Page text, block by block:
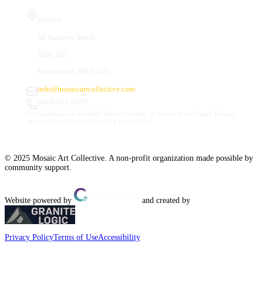
info@mosaicartcollective.com
© 2025 Mosaic Art Collective. A non-profit organization made possible by
community support.
Website powered by and created by
Privacy PolicyTerms of UseAccessibility